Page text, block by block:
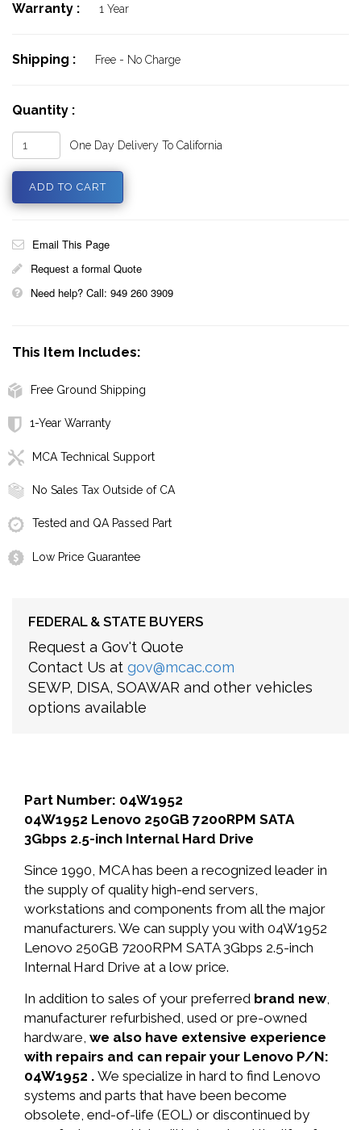
Warranty : 1 Year
Shipping : Free - No Charge
Quantity :
One Day Delivery To California
Email This Page
Request a formal Quote
Need help? Call: 949 260 3909
This Item Includes:
Free Ground Shipping
1-Year Warranty
MCA Technical Support
No Sales Tax Outside of CA
Tested and QA Passed Part
Low Price Guarantee
FEDERAL & STATE BUYERS
Request a Gov't Quote
Contact Us at gov@mcac.com
SEWP, DISA, SOAWAR and other vehicles
options available
Part Number: 04W1952
04W1952 Lenovo 250GB 7200RPM SATA
3Gbps 2.5-inch Internal Hard Drive
Since 1990, MCA has been a recognized leader in
the supply of quality high-end servers,
workstations and components from all the major
manufacturers. We can supply you with 04W1952
Lenovo 250GB 7200RPM SATA 3Gbps 2.5-inch
Internal Hard Drive at a low price.
In addition to sales of your preferred brand new,
manufacturer refurbished, used or pre-owned
hardware, we also have extensive experience
with repairs and can repair your Lenovo P/N:
04W1952 . We specialize in hard to find Lenovo
systems and parts that have been become
obsolete, end-of-life (EOL) or discontinued by